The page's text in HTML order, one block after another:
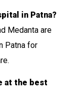
in Patna?
Medanta are
Patna for
at the best